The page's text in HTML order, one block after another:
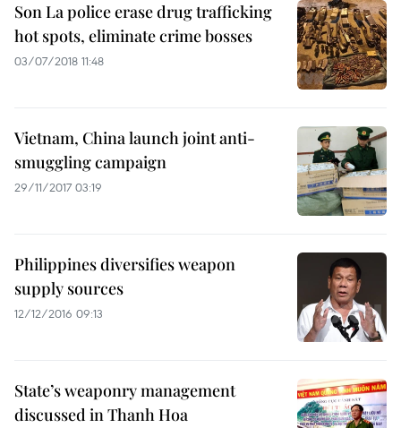
Son La police erase drug trafficking
hot spots, eliminate crime bosses
03/07/2018 11:48
Vietnam, China launch joint anti-
smuggling campaign
29/11/2017 03:19
Philippines diversifies weapon
supply sources
12/12/2016 09:13
State’s weaponry management
discussed in Thanh Hoa